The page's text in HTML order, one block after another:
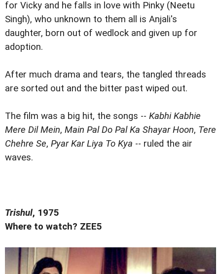
for Vicky and he falls in love with Pinky (Neetu
Singh), who unknown to them all is Anjali's
daughter, born out of wedlock and given up for
adoption.
After much drama and tears, the tangled threads
are sorted out and the bitter past wiped out.
The film was a big hit, the songs -- Kabhi Kabhie
Mere Dil Mein, Main Pal Do Pal Ka Shayar Hoon, Tere
Chehre Se, Pyar Kar Liya To Kya -- ruled the air
waves.
Trishul, 1975
Where to watch? ZEE5